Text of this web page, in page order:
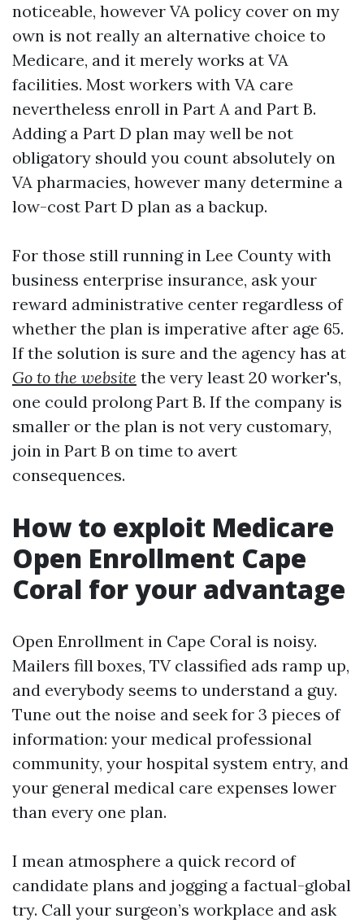
noticeable, however VA policy cover on my
own is not really an alternative choice to
Medicare, and it merely works at VA
facilities. Most workers with VA care
nevertheless enroll in Part A and Part B.
Adding a Part D plan may well be not
obligatory should you count absolutely on
VA pharmacies, however many determine a
low-cost Part D plan as a backup.
For those still running in Lee County with
business enterprise insurance, ask your
reward administrative center regardless of
whether the plan is imperative after age 65.
If the solution is sure and the agency has at
Go to the website the very least 20 worker's,
one could prolong Part B. If the company is
smaller or the plan is not very customary,
join in Part B on time to avert
consequences.
How to exploit Medicare
Open Enrollment Cape
Coral for your advantage
Open Enrollment in Cape Coral is noisy.
Mailers fill boxes, TV classified ads ramp up,
and everybody seems to understand a guy.
Tune out the noise and seek for 3 pieces of
information: your medical professional
community, your hospital system entry, and
your general medical care expenses lower
than every one plan.
I mean atmosphere a quick record of
candidate plans and jogging a factual-global
try. Call your surgeon’s workplace and ask